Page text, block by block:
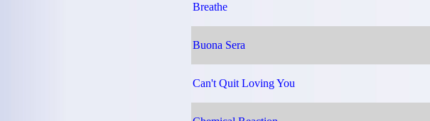
Breathe
Buona Sera
Can't Quit Loving You